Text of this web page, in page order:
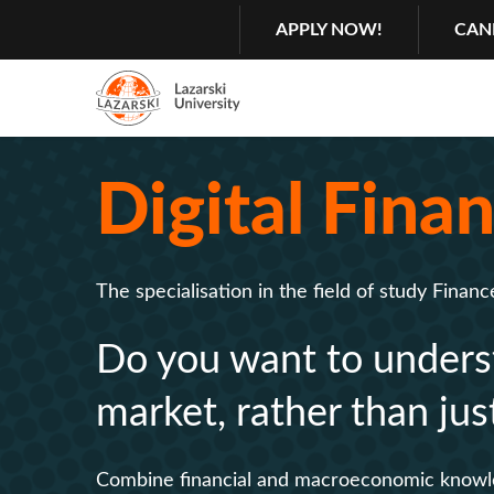
MENU
GŁÓWNA
APPLY NOW!
2
Rozwiń
Digital
The specialisation in the field of study
Do you want to
market, rather than
Combine financial and macroeconomic